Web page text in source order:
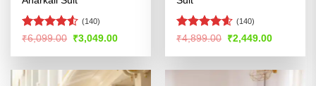
Rated4.5
(140)
₹6,099.00 Original
was:
₹3,049.00Current
is:
Rated4.55
(140)
₹4,899.00 Original
was:
₹2,449.00Current
is: